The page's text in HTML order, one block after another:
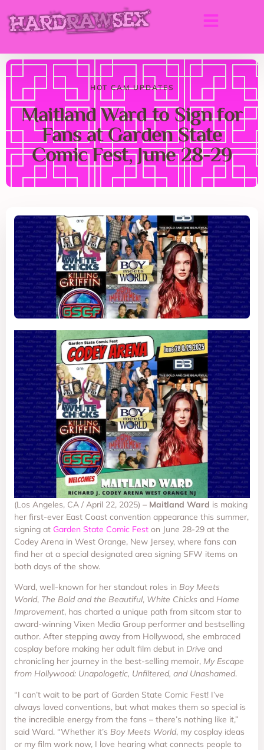
HOT CAM UPDATES
Maitland Ward to Sign for
Fans at Garden State
Comic Fest, June 28-29
(Los Angeles, CA / April 22, 2025) – Maitland Ward is making
her first-ever East Coast convention appearance this summer,
signing at Garden State Comic Fest on June 28-29 at the
Codey Arena in West Orange, New Jersey, where fans can
find her at a special designated area signing SFW items on
both days of the show.
Ward, well-known for her standout roles in Boy Meets
World, The Bold and the Beautiful, White Chicks and Home
Improvement, has charted a unique path from sitcom star to
award-winning Vixen Media Group performer and bestselling
author. After stepping away from Hollywood, she embraced
cosplay before making her adult film debut in Drive and
chronicling her journey in the best-selling memoir, My Escape
from Hollywood: Unapologetic, Unfiltered, and Unashamed.
“I can’t wait to be part of Garden State Comic Fest! I’ve
always loved conventions, but what makes them so special is
the incredible energy from the fans – there’s nothing like it,”
said Ward. “Whether it’s Boy Meets World, my cosplay ideas
or my film work now, I love hearing what connects people to